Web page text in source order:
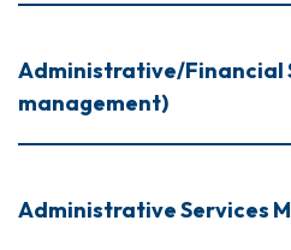
Administrative/Financial
management)
Administrative Services